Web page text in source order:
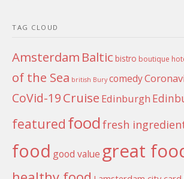
TAG CLOUD
Amsterdam Baltic bistro boutique
of the Sea british Bury comedy
CoVid-19Cruise Edinburgh
featured foodfresh
food good value great